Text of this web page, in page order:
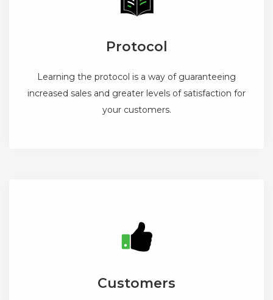
Protocol
Learning the protocol is a way of guaranteeing
increased sales and greater levels of satisfaction for
your customers.
Customers